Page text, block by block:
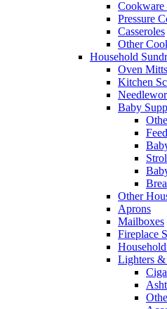
Cookware
Pressure
Casseroles
Other
Household
Oven Mitts
Kitchen
Baby
Other
Aprons
Mailboxes
Fireplace
Lighters &